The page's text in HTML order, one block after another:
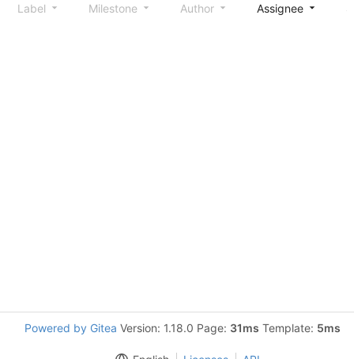
Label Milestone Author Assignee
Powered by Gitea Version: 1.18.0 Page: 31ms Template: 5ms